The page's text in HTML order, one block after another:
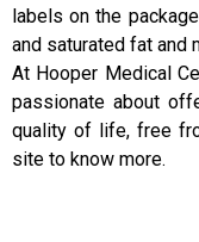
labels on the
and saturated fat and
At Hooper Medical
passionate about
quality of life, free
site to know more.